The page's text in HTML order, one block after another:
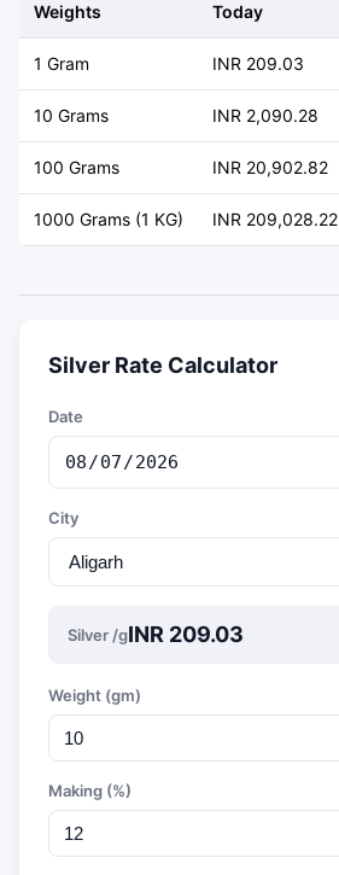
Weights Today
1 Gram INR 209.03
10 Grams INR 2,090.28
100 Grams INR 20,902.82
1000 Grams (1 KG) INR 209,028.22
Silver Rate Calculator
Date
City
Silver /gINR 209.03
Weight (gm)
Making (%)